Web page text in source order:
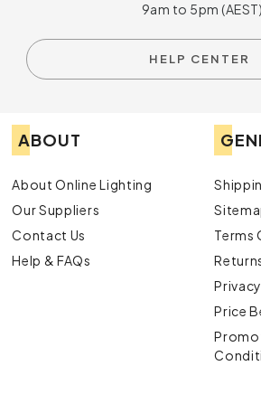
9am to 5pm (AEST)
HELP CENTER
ABOUT
About Online Lighting
Our Suppliers
Contact Us
Help & FAQs
Terms
Price